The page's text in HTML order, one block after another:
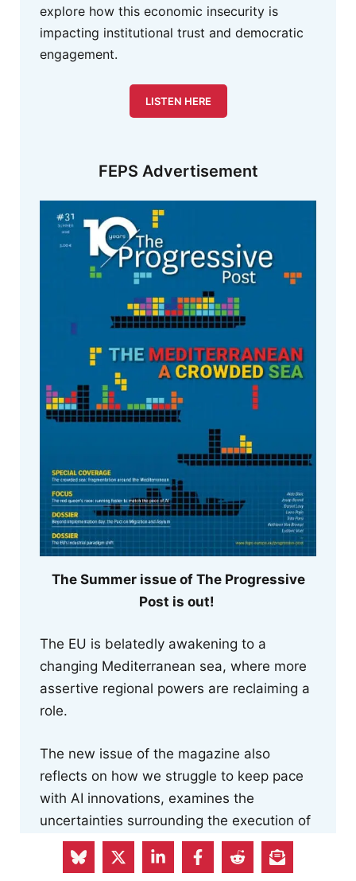
explore how this economic insecurity is
impacting institutional trust and democratic
engagement.
LISTEN HERE
FEPS Advertisement
The Summer issue of The Progressive
Post is out!
The EU is belatedly awakening to a
changing Mediterranean sea, where more
assertive regional powers are reclaiming a
role.
The new issue of the magazine also
reflects on how we struggle to keep pace
with AI innovations, examines the
uncertainties surrounding the execution of
the Pact on Migration and Asylum and the
risk to human rights posed by the Return